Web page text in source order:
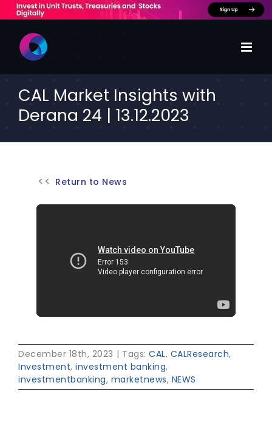
content
CAL Market Insights with
Derana 24 | 13.12.2023
Return to News
December 18th, 2023 | Tags: CAL, CALResearch,
Investment, investment banking,
investmentbanking, marketnews, NEWS